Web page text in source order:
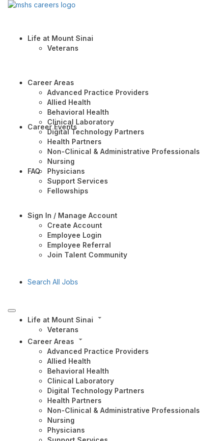
Life at Mount Sinai
Veterans
Career Areas
Advanced Practice Providers
Allied Health
Behavioral Health
Clinical Laboratory
Digital Technology Partners
Health Partners
Non-Clinical & Administrative Professionals
Nursing
Physicians
Support Services
Fellowships
Career Events
FAQ
Sign In / Manage Account
Create Account
Employee Login
Employee Referral
Join Talent Community
Search All Jobs
Life at Mount Sinai
Veterans
Career Areas
Advanced Practice Providers
Allied Health
Behavioral Health
Clinical Laboratory
Digital Technology Partners
Health Partners
Non-Clinical & Administrative Professionals
Nursing
Physicians